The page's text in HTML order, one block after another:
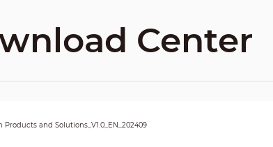
Center
and Solutions_V1.0_EN_202409